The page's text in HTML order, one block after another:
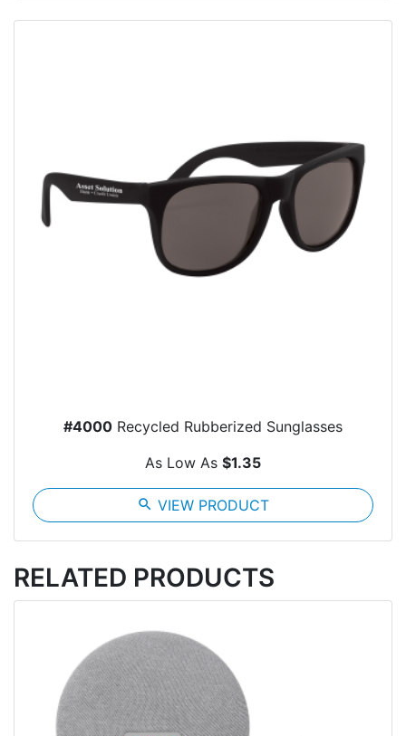
#4000 Recycled Rubberized Sunglasses
As Low As $1.35
search VIEW PRODUCT
RELATED PRODUCTS